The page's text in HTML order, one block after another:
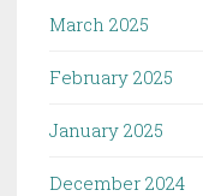
March 2025
February 2025
January 2025
December 2024